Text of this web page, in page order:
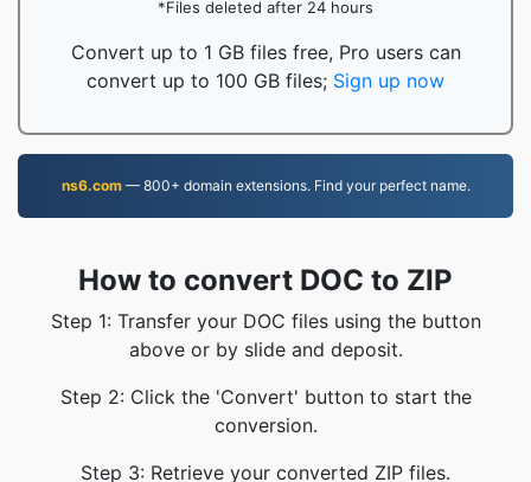
*Files deleted after 24 hours
Convert up to 1 GB files free, Pro users can
convert up to 100 GB files; Sign up now
ns6.com— 800+ domain extensions. Find your perfect name.
How to convert DOC to ZIP
Step 1: Transfer your DOC files using the button
above or by slide and deposit.
Step 2: Click the 'Convert' button to start the
conversion.
Step 3: Retrieve your converted ZIP files.